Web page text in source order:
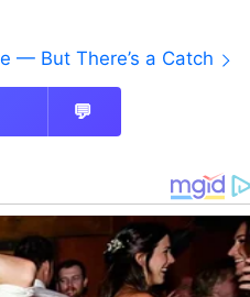
— But There’s a Catch
💬